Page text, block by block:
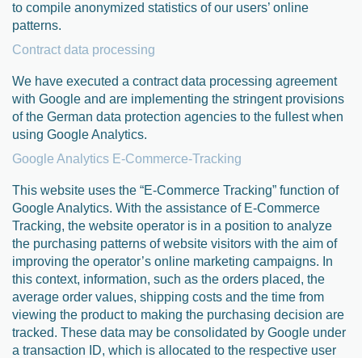
to compile anonymized statistics of our users’ online
patterns.
Contract data processing
We have executed a contract data processing agreement
with Google and are implementing the stringent provisions
of the German data protection agencies to the fullest when
using Google Analytics.
Google Analytics E-Commerce-Tracking
This website uses the “E-Commerce Tracking” function of
Google Analytics. With the assistance of E-Commerce
Tracking, the website operator is in a position to analyze
the purchasing patterns of website visitors with the aim of
improving the operator’s online marketing campaigns. In
this context, information, such as the orders placed, the
average order values, shipping costs and the time from
viewing the product to making the purchasing decision are
tracked. These data may be consolidated by Google under
a transaction ID, which is allocated to the respective user